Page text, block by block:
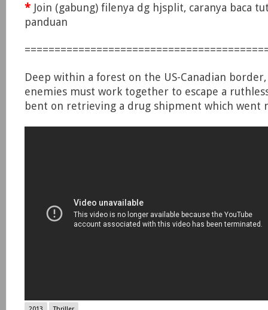
* Join (gabung) filenya dg hjsplit, caranya baca
panduan
Deep within a forest on the US-Canadian
enemies must work together to escape a
bent on retrieving a drug shipment which went